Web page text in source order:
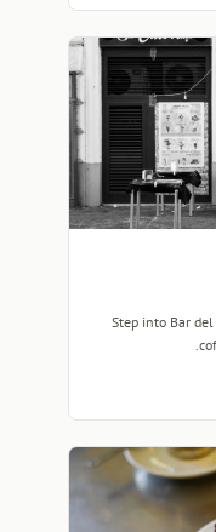
Step into Bar